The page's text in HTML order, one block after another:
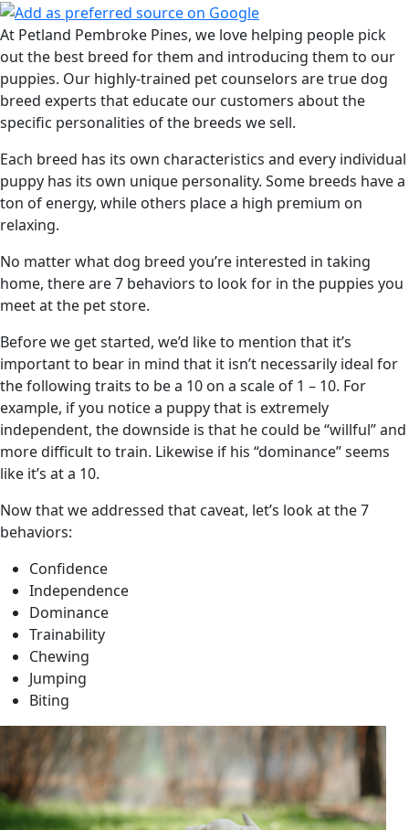
At Petland Pembroke Pines, we love helping people pick
out the best breed for them and introducing them to our
puppies. Our highly-trained pet counselors are true dog
breed experts that educate our customers about the
specific personalities of the breeds we sell.
Each breed has its own characteristics and every individual
puppy has its own unique personality. Some breeds have a
ton of energy, while others place a high premium on
relaxing.
No matter what dog breed you’re interested in taking
home, there are 7 behaviors to look for in the puppies you
meet at the pet store.
Before we get started, we’d like to mention that it’s
important to bear in mind that it isn’t necessarily ideal for
the following traits to be a 10 on a scale of 1 – 10. For
example, if you notice a puppy that is extremely
independent, the downside is that he could be “willful” and
more difficult to train. Likewise if his “dominance” seems
like it’s at a 10.
Now that we addressed that caveat, let’s look at the 7
behaviors:
Confidence
Independence
Dominance
Trainability
Chewing
Jumping
Biting